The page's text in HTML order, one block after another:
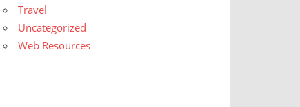
Travel
Uncategorized
Web Resources